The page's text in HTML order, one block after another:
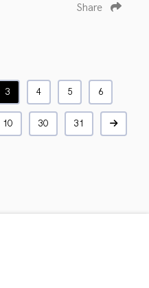
Share
3 4 5 6
10 30 31